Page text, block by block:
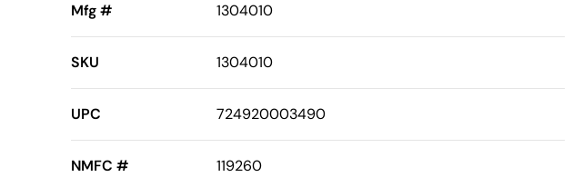
Mfg # 1304010
SKU 1304010
UPC 724920003490
NMFC # 119260